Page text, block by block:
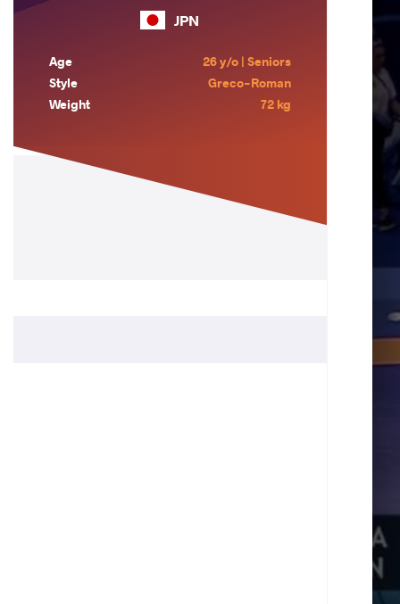
JPN
Age
26 y/o | Seniors
Style
Greco-Roman
Weight
72 kg